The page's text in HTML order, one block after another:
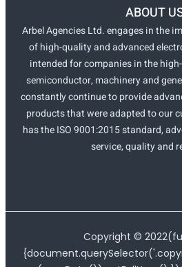
ABOUT
Arbel Agencies Ltd. engages in the
of high-quality and advanced
intended for companies in the
semiconductor, machinery and
constantly continue to provide
products that were adapted to our
has the ISO 9001:2015 standard,
service, quality and
Copyright © 2022